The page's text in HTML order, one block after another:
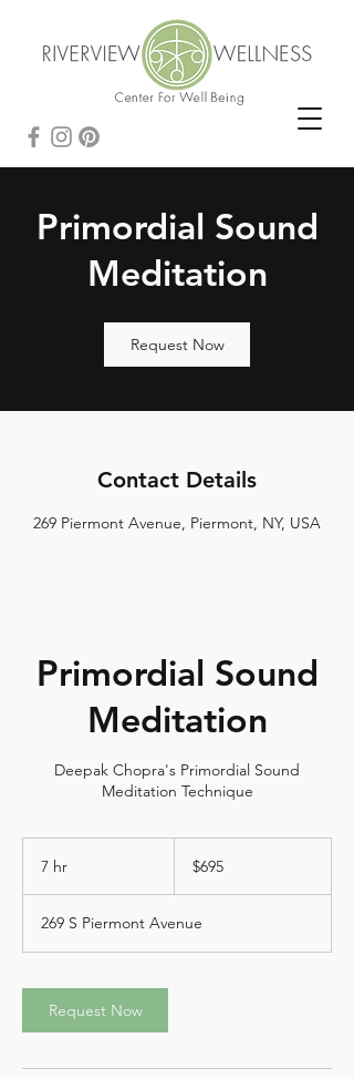
Primordial Sound
Meditation
Request Now
Primordial Sound
Meditation
Deepak Chopra's Primordial Sound
Meditation Technique
7 hr
dollars$695
269 S Piermont Avenue
Request Now
Contact Details
269 Piermont Avenue, Piermont, NY, USA